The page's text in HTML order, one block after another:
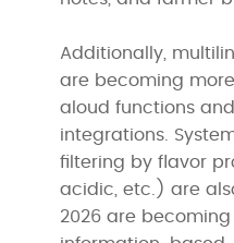
Additionally,
are becoming
aloud functions
integrations.
filtering by flavor
acidic, etc.) are
2026 are becoming